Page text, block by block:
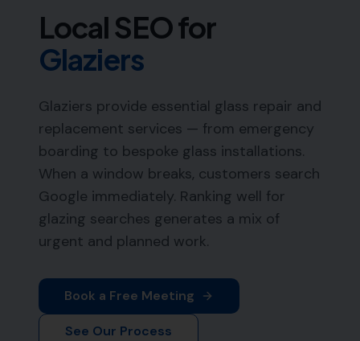
Local SEO for
Glaziers
Glaziers provide essential glass repair and
replacement services — from emergency
boarding to bespoke glass installations.
When a window breaks, customers search
Google immediately. Ranking well for
glazing searches generates a mix of
urgent and planned work.
Book a Free Meeting
See Our Process